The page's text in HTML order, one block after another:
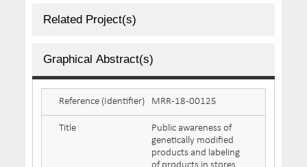
Related Project(s)
Graphical Abstract(s)
Reference (Identifier) MRR-18-00125
Title
Public awareness of
genetically modified
products and labeling